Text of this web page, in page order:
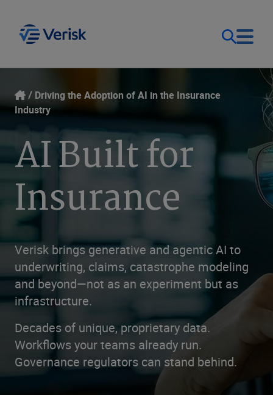
Our Focus
Our Solutions
Resources
Company
Login
Contact Us
United States (EN)
Driving the Adoption of AI in the Insurance
Industry
AI Built for
Insurance
Verisk brings generative and agentic AI to
underwriting, claims, catastrophe modeling
and beyond—not as an experiment but as
infrastructure.
Decades of unique, proprietary data.
Workflows your teams already run.
Governance regulators can stand behind.